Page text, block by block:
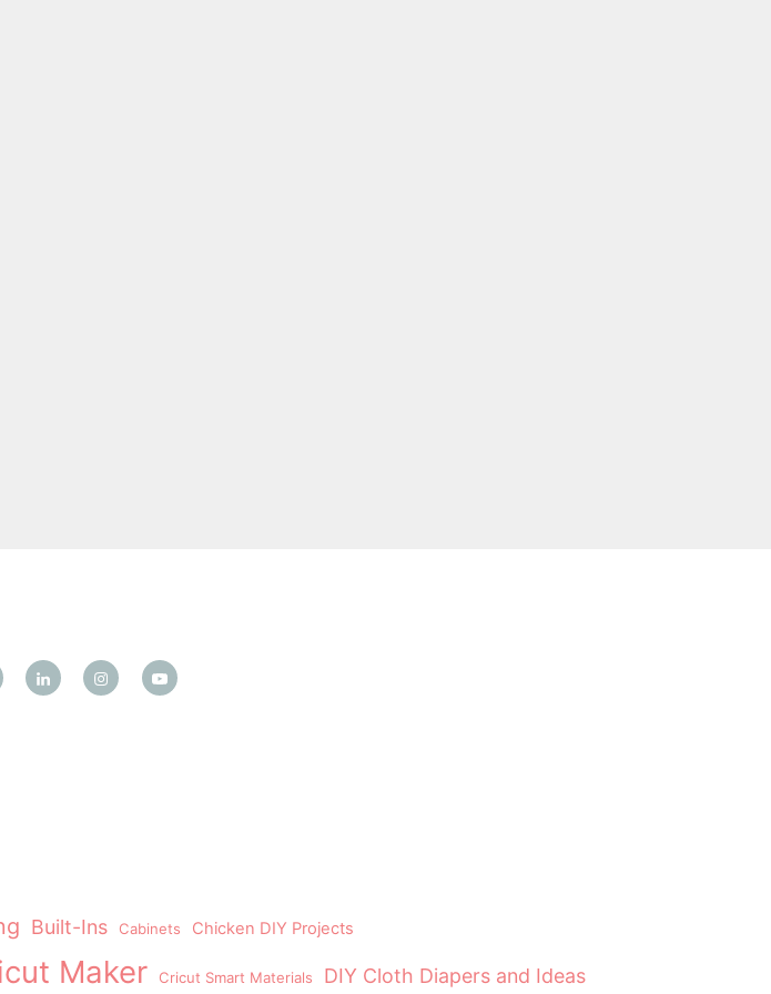
Built-Ins Cabinets Chicken DIY Projects
Maker Cricut Smart Materials DIY Cloth Diapers and Ideas